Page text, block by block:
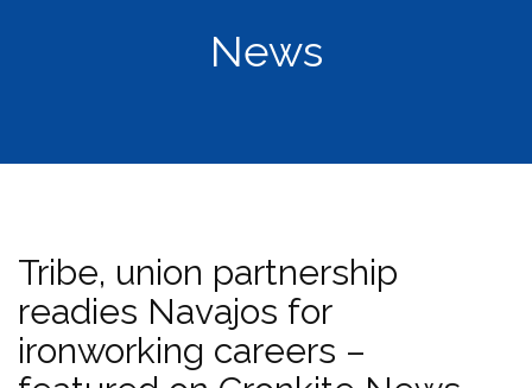
News
Tribe, union partnership
readies Navajos for
ironworking careers –